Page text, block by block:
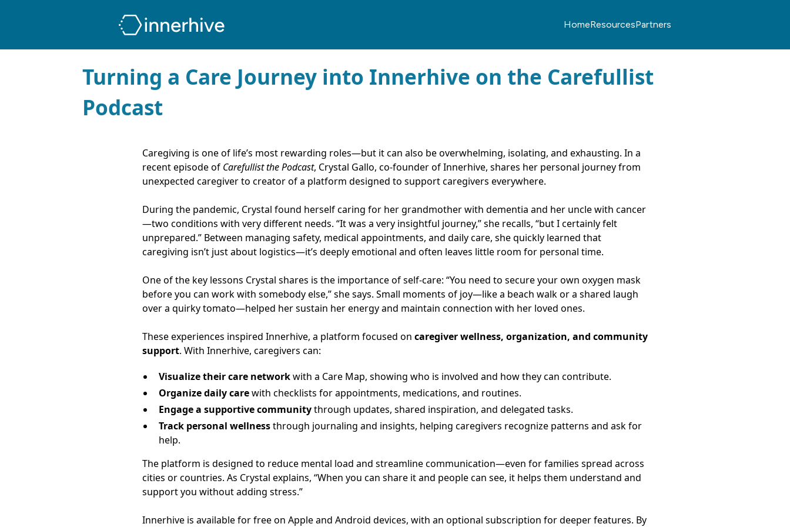
HomeResourcesPartners
Turning a Care Journey into Innerhive on the Carefullist
Podcast
Caregiving is one of life’s most rewarding roles—but it can also be overwhelming, isolating, and exhausting. In a
recent episode of Carefullist the Podcast, Crystal Gallo, co-founder of Innerhive, shares her personal journey from
unexpected caregiver to creator of a platform designed to support caregivers everywhere.
During the pandemic, Crystal found herself caring for her grandmother with dementia and her uncle with cancer
—two conditions with very different needs. “It was a very insightful journey,” she recalls, “but I certainly felt
unprepared.” Between managing safety, medical appointments, and daily care, she quickly learned that
caregiving isn’t just about logistics—it’s deeply emotional and often leaves little room for personal time.
One of the key lessons Crystal shares is the importance of self-care: “You need to secure your own oxygen mask
before you can work with somebody else,” she says. Small moments of joy—like a beach walk or a shared laugh
over a quirky tomato—helped her sustain her energy and maintain connection with her loved ones.
These experiences inspired Innerhive, a platform focused on caregiver wellness, organization, and community
support. With Innerhive, caregivers can:
Visualize their care networkwith a Care Map, showing who is involved and how they can contribute.
Organize daily carewith checklists for appointments, medications, and routines.
Engage a supportive communitythrough updates, shared inspiration, and delegated tasks.
Track personal wellnessthrough journaling and insights, helping caregivers recognize patterns and ask for
help.
The platform is designed to reduce mental load and streamline communication—even for families spread across
cities or countries. As Crystal explains, “When you can share it and people can see, it helps them understand and
support you without adding stress.”
Innerhive is available for free on Apple and Android devices, with an optional subscription for deeper features. By